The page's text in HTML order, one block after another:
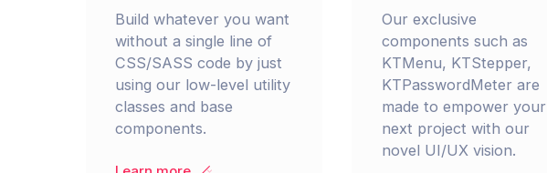
Build whatever you want
without a single line of
CSS/SASS code by just
using our low-level utility
classes and base
components.
Our exclusive
components such as
KTMenu, KTStepper,
KTPasswordMeter are
made to empower your
next project with our
novel UI/UX vision.